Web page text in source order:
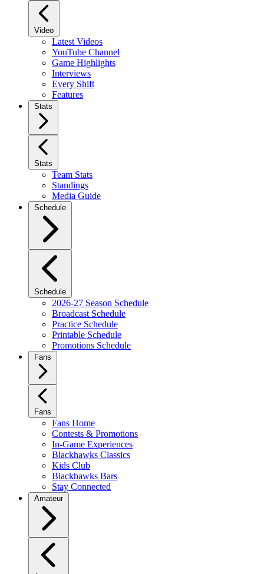
Video
Latest Videos
YouTube Channel
Game Highlights
Interviews
Every Shift
Features
Stats
Stats
Team Stats
Standings
Media Guide
Schedule
Schedule
2026-27 Season Schedule
Broadcast Schedule
Practice Schedule
Printable Schedule
Promotions Schedule
Fans
Fans
Fans Home
Contests & Promotions
In-Game Experiences
Blackhawks Classics
Kids Club
Blackhawks Bars
Stay Connected
Amateur